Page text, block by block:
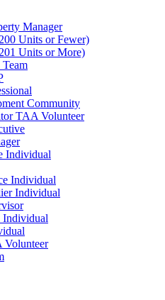
Manager
Units or Fewer)
Units or More)
Community
TAA Volunteer
Individual
Individual
Individual
Individual
Volunteer